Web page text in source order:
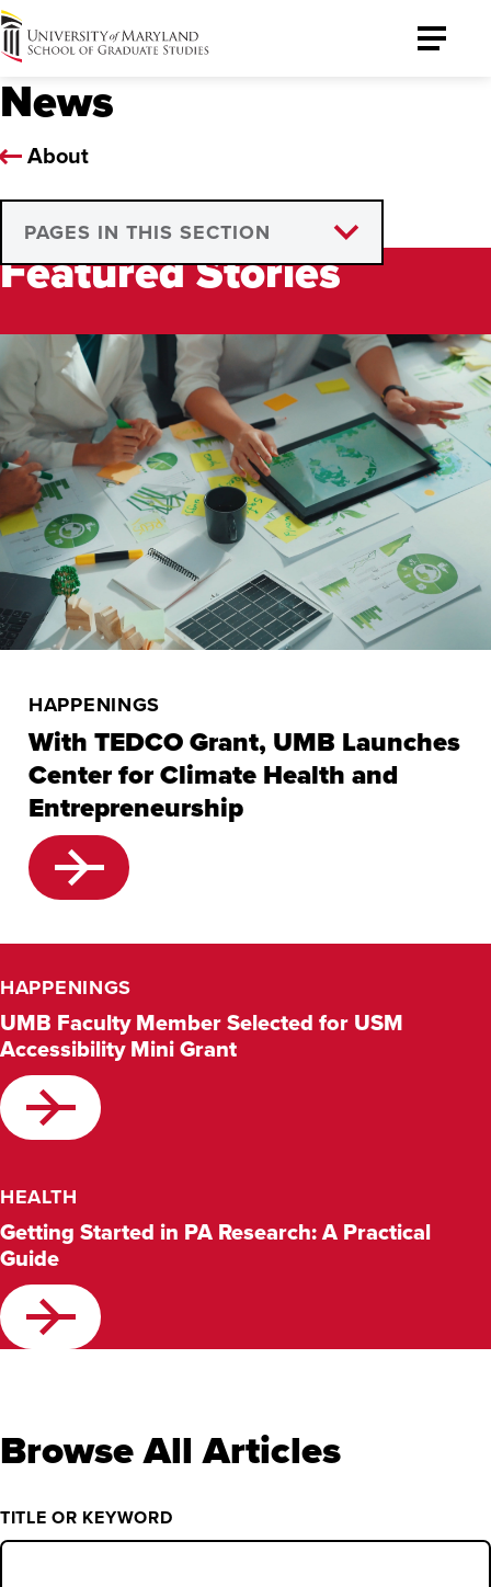
University
of
Maryland
Graduate
School
Toggle
News
About
PAGES IN THIS SECTION
Media Requests
Featured Stories
HAPPENINGS
With TEDCO Grant, UMB Launches
Center for Climate Health and
Entrepreneurship
HAPPENINGS
UMB Faculty Member Selected for USM
Accessibility Mini Grant
HEALTH
Getting Started in PA Research: A Practical
Guide
Browse All Articles
TITLE OR KEYWORD